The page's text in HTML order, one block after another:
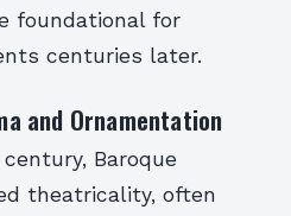
foundational for
centuries later.
and Ornamentation
Baroque
theatricality, often